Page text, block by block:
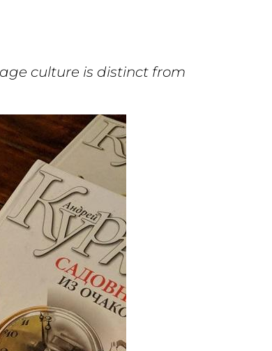
culture is distinct from